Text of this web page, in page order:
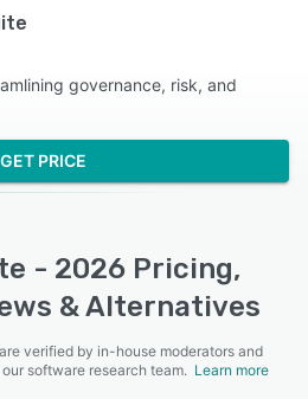
governance, risk, and
GET PRICE
- 2026 Pricing,
& Alternatives
verified by in-house moderators and
software research team. Learn more